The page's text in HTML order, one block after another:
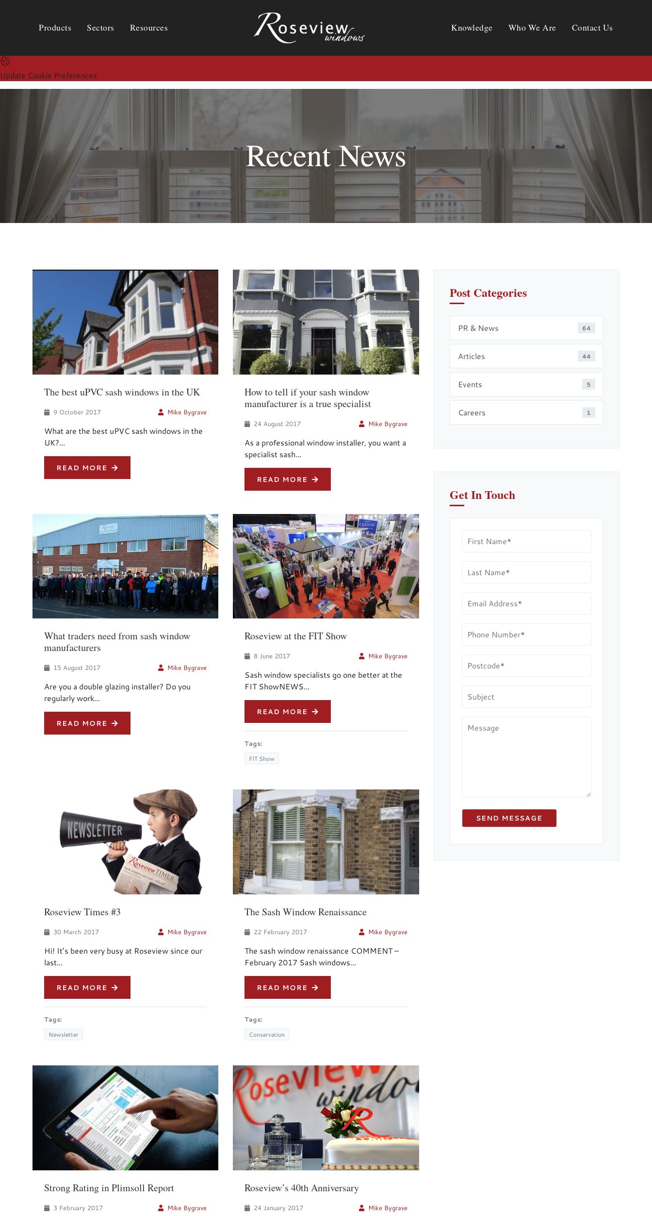
Update Cookie Preferences
Products
Sectors
Resources
Knowledge
Who We Are
Contact Us
Recent News
The best uPVC sash windows in the UK
9 October 2017 Mike Bygrave
What are the best uPVC sash windows in the
UK?...
READ MORE
How to tell if your sash window
manufacturer is a true specialist
24 August 2017 Mike Bygrave
As a professional window installer, you want a
specialist sash...
READ MORE
What traders need from sash window
manufacturers
15 August 2017 Mike Bygrave
Are you a double glazing installer? Do you
regularly work...
READ MORE
Roseview at the FIT Show
8 June 2017 Mike Bygrave
Sash window specialists go one better at the
FIT ShowNEWS...
READ MORE
Tags:
FIT Show
Roseview Times #3
30 March 2017 Mike Bygrave
Hi! It’s been very busy at Roseview since our
last...
READ MORE
Tags:
Newsletter
The Sash Window Renaissance
22 February 2017 Mike Bygrave
The sash window renaissance COMMENT –
February 2017 Sash windows...
READ MORE
Tags:
Conservation
Strong Rating in Plimsoll Report
3 February 2017 Mike Bygrave
Roseview’s 40th Anniversary
24 January 2017 Mike Bygrave
Post Categories
PR & News 64
Articles 44
Events 5
Careers 1
Get In Touch